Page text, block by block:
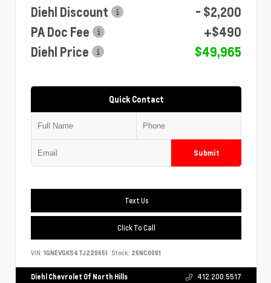
Diehl Discount
- $2,200
PA Doc Fee
+$490
Diehl Price
$49,965
Quick Contact
Submit
Text Us
Click To Call
VIN: 1GNEVGKS4TJ220651 Stock: 26NC0091
Diehl Chevrolet Of North Hills 412.200.5517